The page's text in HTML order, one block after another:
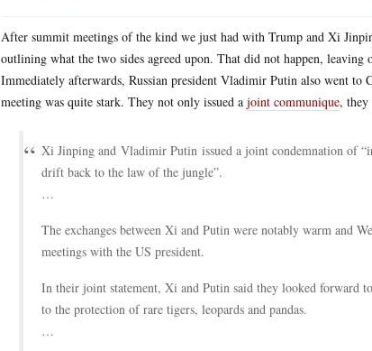
After summit meetings of the kind we just had with Trump and Xi
outlining what the two sides agreed upon. That did not happen, leaving
Immediately afterwards, Russian president Vladimir Putin also went to
meeting was quite stark. They not only issued a joint communique, they
Xi Jinping and Vladimir Putin issued a joint condemnation of
drift back to the law of the jungle”.
…
The exchanges between Xi and Putin were notably warm and
meetings with the US president.
In their joint statement, Xi and Putin said they looked forward
to the protection of rare tigers, leopards and pandas.
…